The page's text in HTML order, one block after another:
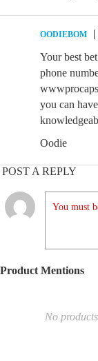
OODIEBOM
Your best
phone
you can
Oodie
POST A REPLY
You must
Product Mentions
No